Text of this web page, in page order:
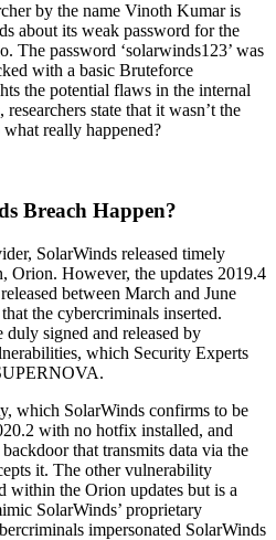
by the name Vinoth Kumar is
about its weak password for the
The password ‘solarwinds123’ was
with a basic Bruteforce
the potential flaws in the internal
state that it wasn’t the
really happened?
Breach Happen?
SolarWinds released timely
Orion. However, the updates 2019.4
between March and June
the cybercriminals inserted.
duly signed and released by
which Security Experts
which SolarWinds confirms to be
with no hotfix installed, and
that transmits data via the
it. The other vulnerability
within the Orion updates but is a
SolarWinds’ proprietary
impersonated SolarWinds